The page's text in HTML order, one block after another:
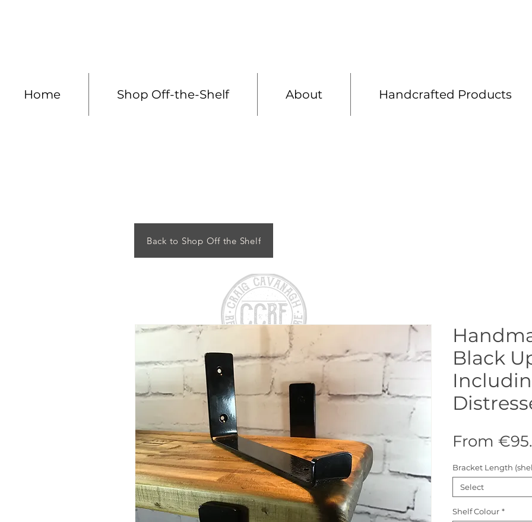
Home Shop Off-the-Shelf About Handcrafted Products
Black
From
Bracket Length
Select
Shelf Colour *
Back to Shop Off the Shelf